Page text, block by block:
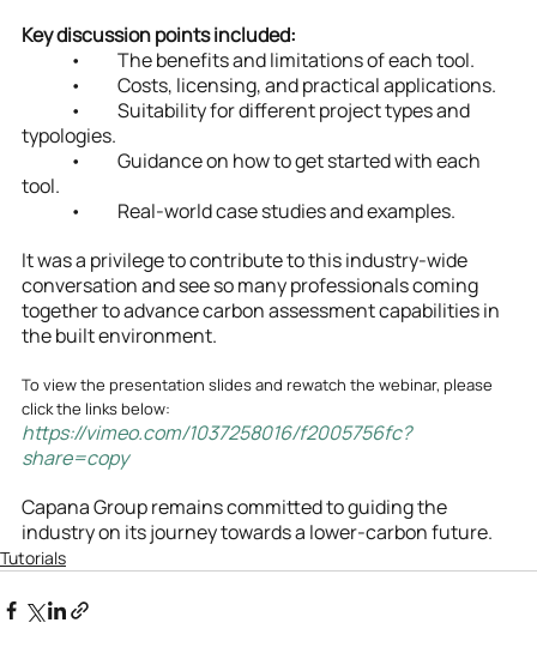
Key discussion points included:
	•	The benefits and limitations of each tool.
	•	Costs, licensing, and practical applications.
typologies.
tool.
	•	Real-world case studies and examples.
It was a privilege to contribute to this industry-wide
conversation and see so many professionals coming
together to advance carbon assessment capabilities in
the built environment.
To view the presentation slides and rewatch the webinar, please
click the links below:
https://vimeo.com/1037258016/f2005756fc?
share=copy
Capana Group remains committed to guiding the
industry on its journey towards a lower-carbon future.
Tutorials